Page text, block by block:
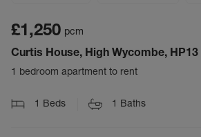
£1,250 pcm
Curtis House, High Wycombe, HP13
1 bedroom apartment to rent
1 Beds 1 Baths